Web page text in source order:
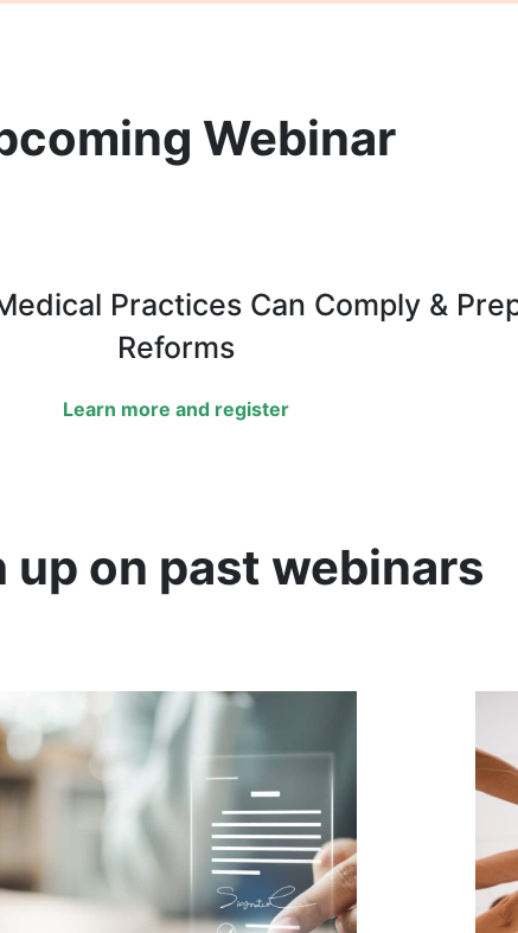
Webinar
Practices Can Comply &
Reforms
Learn more and register
up on past webinars